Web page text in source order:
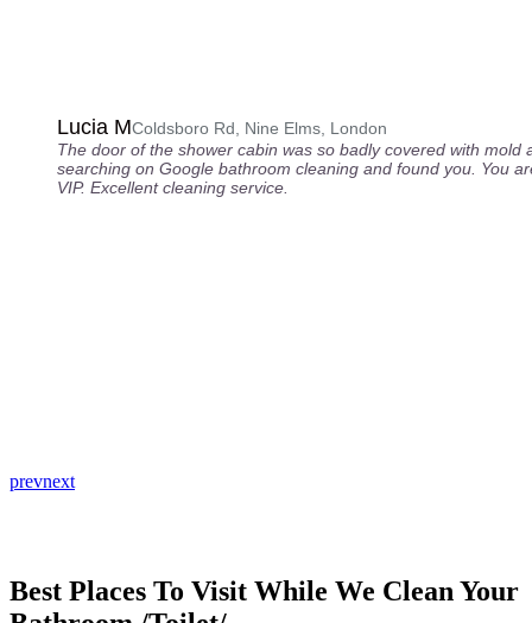
Lucia MColdsboro Rd, Nine Elms, London
The door of the shower cabin was so badly covered with mold
searching on Google bathroom cleaning and found you. You
VIP. Excellent cleaning service.
prevnext
Best Places To Visit While We Clean Your